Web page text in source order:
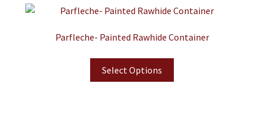
Parfleche- Painted Rawhide Container
Select Options